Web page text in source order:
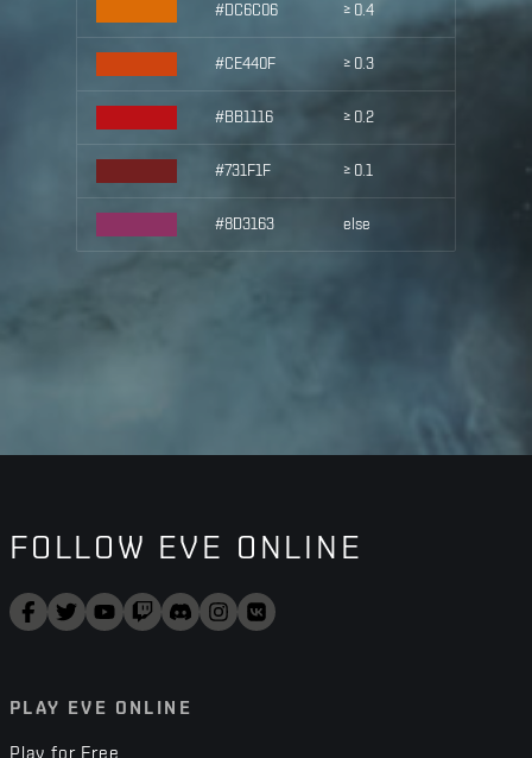
#DC6C06 ≥ 0.4
#CE440F ≥ 0.3
#BB1116 ≥ 0.2
#731F1F ≥ 0.1
#8D3163 else
FOLLOW EVE ONLINE
PLAY EVE ONLINE
Play for Free